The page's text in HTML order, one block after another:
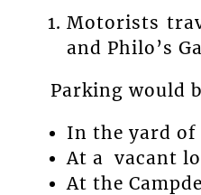
Motorists
and Philo’s
Parking would
In the yard of
At a vacant
At the